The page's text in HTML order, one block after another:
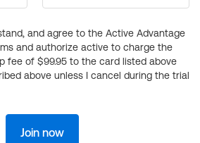
and agree to the Active Advantage
and authorize active to charge the
fee of $99.95 to the card listed above
above unless I cancel during the trial
Join now